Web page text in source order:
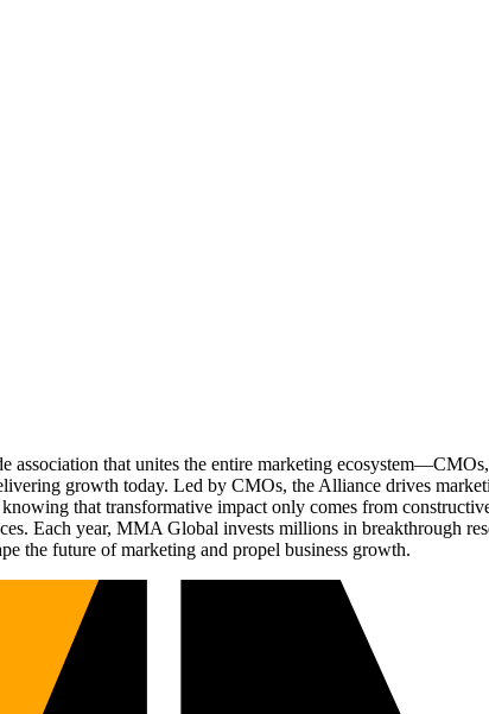
association that unites the entire marketing
growth today. Led by CMOs, the Alliance drives
that transformative impact only comes from
Each year, MMA Global invests millions in breakthrough
the future of marketing and propel business growth.